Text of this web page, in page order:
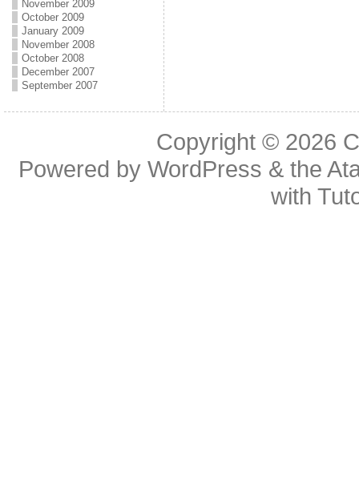
November 2009
October 2009
January 2009
November 2008
October 2008
December 2007
September 2007
Copyright © 2026
Powered byWordPress & the
with